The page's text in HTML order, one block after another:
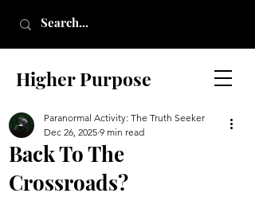
Higher Purpose
Back To The
Crossroads?
Paranormal Activity: The Truth Seeker
Dec 26, 2025 9 min read